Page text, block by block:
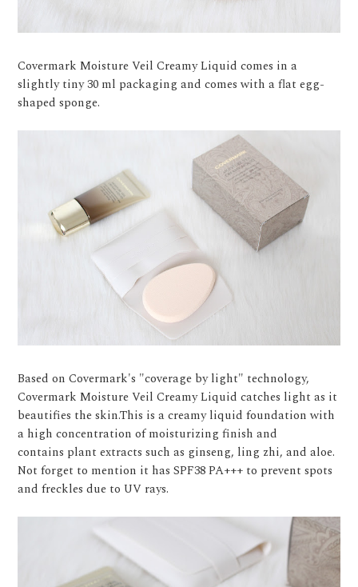
Covermark Moisture Veil Creamy Liquid comes in a
slightly tiny 30 ml packaging and comes with a flat egg-
shaped sponge.
Based on Covermark's "coverage by light" technology,
Covermark Moisture Veil Creamy Liquid catches light as it
beautifies the skin.This is a creamy liquid foundation with
a high concentration of moisturizing finish and
contains plant extracts such as ginseng, ling zhi, and aloe.
Not forget to mention it has SPF38 PA+++ to prevent spots
and freckles due to UV rays.